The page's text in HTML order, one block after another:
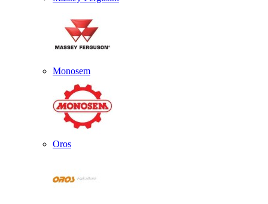
Monosem
Oros